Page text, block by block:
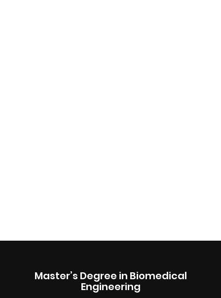
Master’s Degree in Biomedical
Engineering